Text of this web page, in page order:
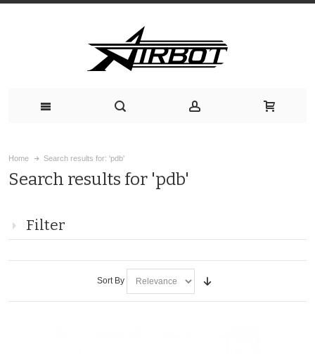
Home Search results for: 'pdb'
Search results for 'pdb'
Filter
Sort By